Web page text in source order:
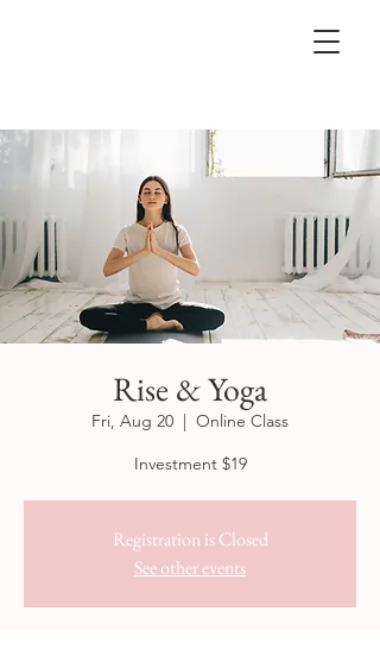
Rise & Yoga
Fri, Aug 20
  |
Online Class
Investment $19
Registration is Closed
See other events